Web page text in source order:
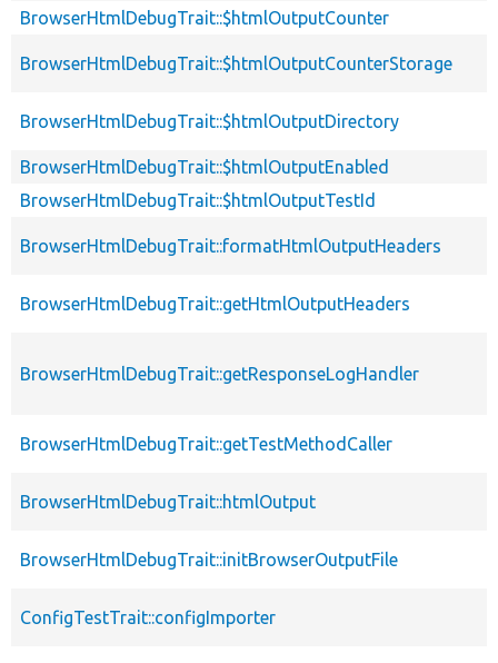
BrowserHtmlDebugTrait::$htmlOutputCounter
BrowserHtmlDebugTrait::$htmlOutputCounterStorage
BrowserHtmlDebugTrait::$htmlOutputDirectory
BrowserHtmlDebugTrait::$htmlOutputEnabled
BrowserHtmlDebugTrait::$htmlOutputTestId
BrowserHtmlDebugTrait::formatHtmlOutputHeaders
BrowserHtmlDebugTrait::getHtmlOutputHeaders
BrowserHtmlDebugTrait::getResponseLogHandler
BrowserHtmlDebugTrait::getTestMethodCaller
BrowserHtmlDebugTrait::htmlOutput
BrowserHtmlDebugTrait::initBrowserOutputFile
ConfigTestTrait::configImporter